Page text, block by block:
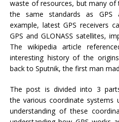
waste of resources, but many of
the same standards as GPS
example, latest GPS receivers
GPS and GLONASS satellites,
The wikipedia article
interesting history of the
back to Sputnik, the first man
The post is divided into 3
the various coordinate systems
understanding of these